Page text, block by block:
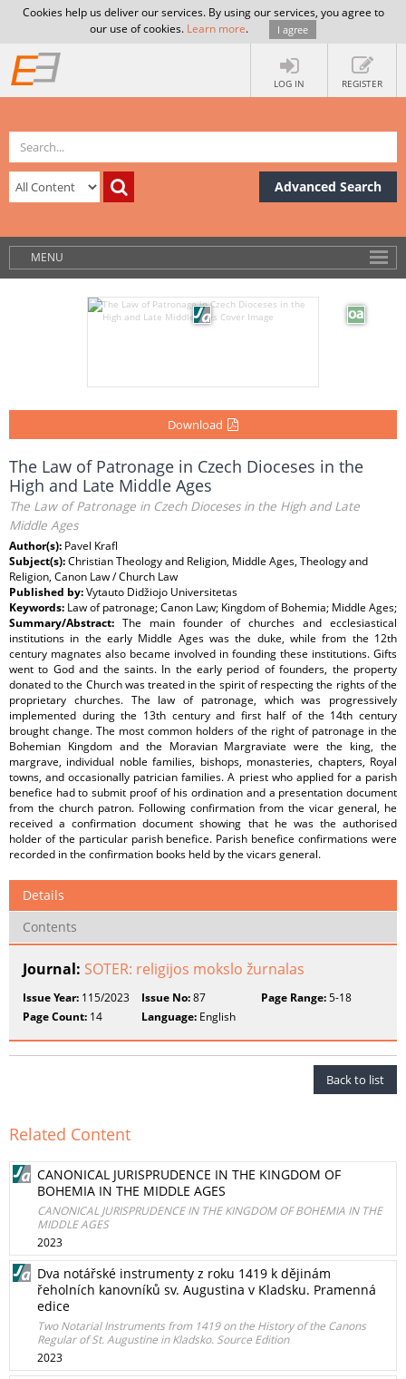
Cookies help us deliver our services. By using our services, you agree to
our use of cookies. Learn more. I agree
LOG IN REGISTER
Advanced Search
MENU
Download
The Law of Patronage in Czech Dioceses in the
High and Late Middle Ages
The Law of Patronage in Czech Dioceses in the High and Late
Middle Ages
Author(s): Pavel Krafl
Subject(s):Christian Theology and Religion, Middle Ages, Theology and
Religion, Canon Law / Church Law
Published by:Vytauto Didžiojo Universitetas
Keywords: Law of patronage; Canon Law; Kingdom of Bohemia; Middle Ages;
Summary/Abstract: The main founder of churches and ecclesiastical
institutions in the early Middle Ages was the duke, while from the 12th
century magnates also became involved in founding these institutions. Gifts
went to God and the saints. In the early period of founders, the property
donated to the Church was treated in the spirit of respecting the rights of the
proprietary churches. The law of patronage, which was progressively
implemented during the 13th century and first half of the 14th century
brought change. The most common holders of the right of patronage in the
Bohemian Kingdom and the Moravian Margraviate were the king, the
margrave, individual noble families, bishops, monasteries, chapters, Royal
towns, and occasionally patrician families. A priest who applied for a parish
benefice had to submit proof of his ordination and a presentation document
from the church patron. Following confirmation from the vicar general, he
received a confirmation document showing that he was the authorised
holder of the particular parish benefice. Parish benefice confirmations were
recorded in the confirmation books held by the vicars general.
Details
Contents
Journal: SOTER: religijos mokslo žurnalas
Issue Year: 115/2023 Issue No:87 Page Range:5-18
Page Count: 14 Language: English
Back to list
Related Content
CANONICAL JURISPRUDENCE IN THE KINGDOM OF
BOHEMIA IN THE MIDDLE AGES
CANONICAL JURISPRUDENCE IN THE KINGDOM OF BOHEMIA IN THE
MIDDLE AGES
2023
Dva notářské instrumenty z roku 1419 k dějinám
řeholních kanovníků sv. Augustina v Kladsku. Pramenná
edice
Two Notarial Instruments from 1419 on the History of the Canons
Regular of St. Augustine in Kladsko. Source Edition
2023